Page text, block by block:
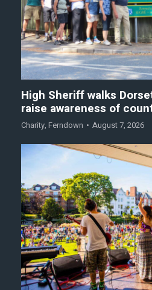
High Sheriff walks
raise awareness of
Charity, Ferndown August 7, 2026